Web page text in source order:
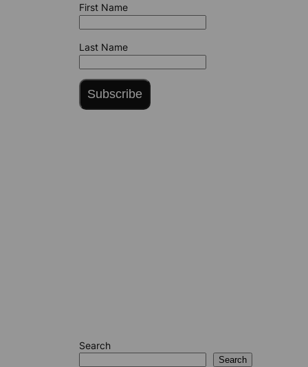
First Name
Last Name
Subscribe
Search
Search